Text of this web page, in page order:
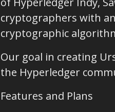
cryptographers with
cryptographic
Our goal in creating
the Hyperledger
Features and Plans